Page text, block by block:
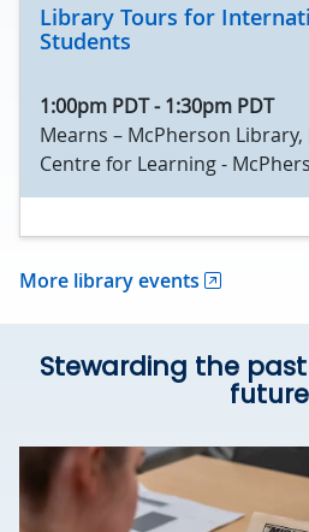
Library Tours for
Students
1:00pm PDT-1:30pm PDT
Mearns – McPherson
Centre for Learning -
More library events
Stewarding the
future